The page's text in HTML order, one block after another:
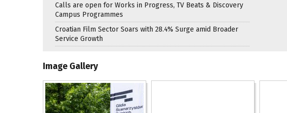
Calls are open for Works in Progress, TV Beats & Discovery
Campus Programmes
Croatian Film Sector Soars with 28.4% Surge amid Broader
Service Growth
Image Gallery